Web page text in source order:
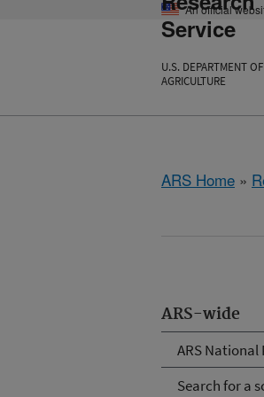
An official
Service
U.S. DEPARTMENT OF
AGRICULTURE
ARS Home »
ARS-wide
ARS
Search for a